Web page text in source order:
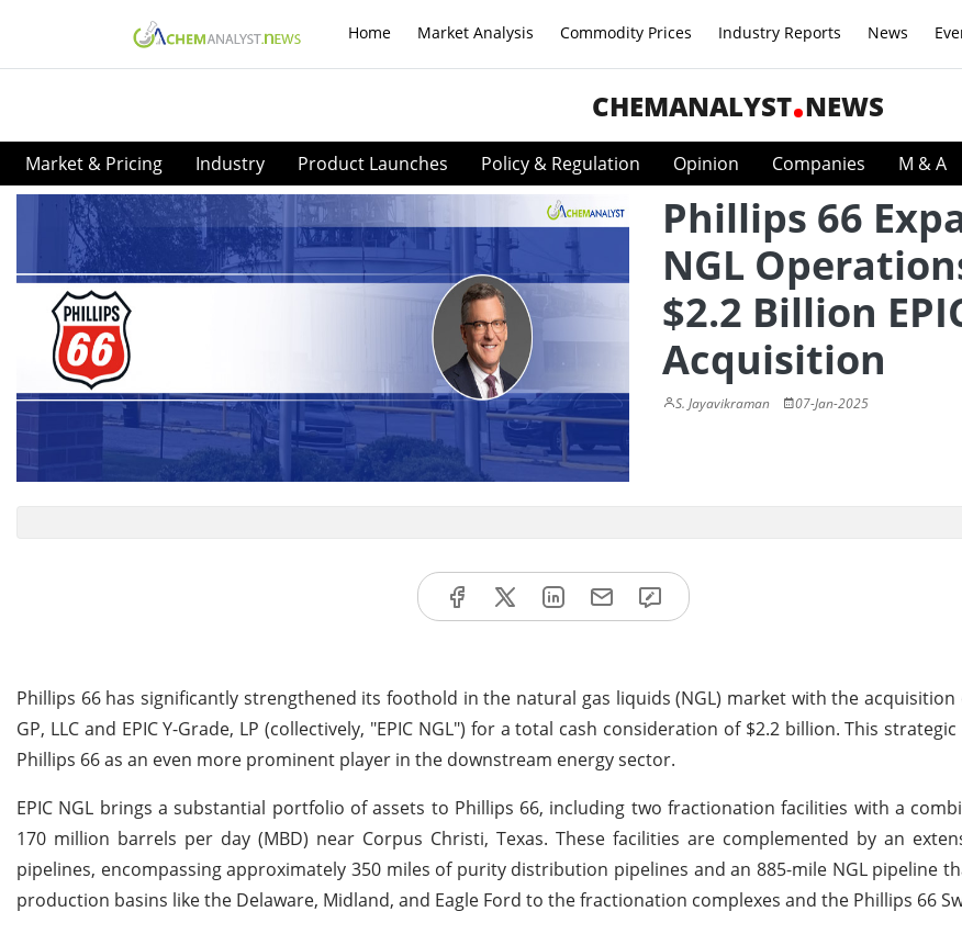
Home Market Analysis Commodity Prices Industry Reports News
CHEMANALYST NEWS
Market & Pricing Industry Product Launches Policy & Regulation Opinion Companies M & A
Phillips 66
NGL
$2.2 Billion
Acquisition
S. Jayavikraman 07-Jan-2025
Phillips 66 has significantly strengthened its foothold in the natural gas liquids (NGL) market with the acquisition
GP, LLC and EPIC Y-Grade, LP (collectively, "EPIC NGL") for a total cash consideration of $2.2 billion. This
Phillips 66 as an even more prominent player in the downstream energy sector.
EPIC NGL brings a substantial portfolio of assets to Phillips 66, including two fractionation facilities with a
170 million barrels per day (MBD) near Corpus Christi, Texas. These facilities are complemented by an
pipelines, encompassing approximately 350 miles of purity distribution pipelines and an 885-mile NGL pipeline
production basins like the Delaware, Midland, and Eagle Ford to the fractionation complexes and the Phillips 66